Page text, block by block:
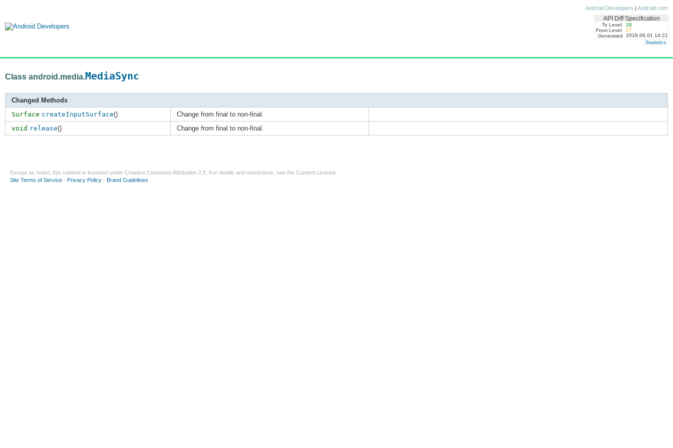
Android Developers | Android.com
API Diff Specification
To Level:
28
From Level:
27
Generated
2018.06.01 14:21
Statistics
Class android.media.MediaSync
Changed Methods
Surface createInputSurface()
Change from final to non-final.
void release() Change from final to non-final.
Except as noted, this content is licensed under Creative Commons Attribution 2.5 . For details and restrictions, see the Content License
Site Terms of Service - Privacy Policy - Brand Guidelines